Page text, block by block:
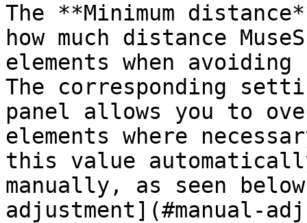
The **Minimum
how much distance
elements when
The corresponding
panel allows you to
elements where
this value
manually, as seen
adjustment](#manual-